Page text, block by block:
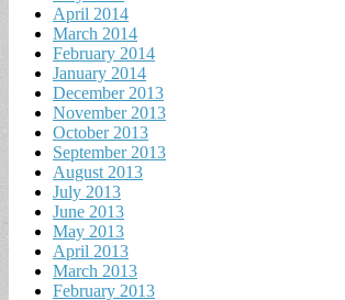
April 2014
March 2014
February 2014
January 2014
December 2013
November 2013
October 2013
September 2013
August 2013
July 2013
June 2013
May 2013
April 2013
March 2013
February 2013